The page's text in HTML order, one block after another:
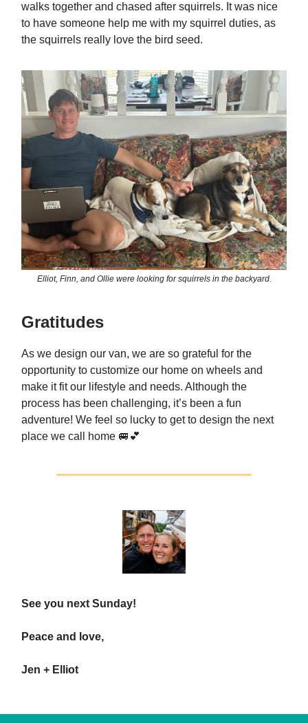
walks together and chased after squirrels. It was nice
to have someone help me with my squirrel duties, as
the squirrels really love the bird seed.
Elliot, Finn, and Ollie were looking for squirrels in the backyard.
Gratitudes
As we design our van, we are so grateful for the
opportunity to customize our home on wheels and
make it fit our lifestyle and needs. Although the
process has been challenging, it’s been a fun
adventure! We feel so lucky to get to design the next
place we call home 🚐💕
See you next Sunday!
Peace and love,
Jen + Elliot